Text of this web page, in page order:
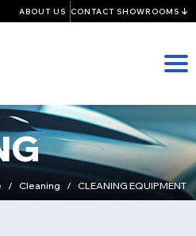
ABOUT US CONTACT SHOWROOMS
Cleaning CLEANING EQUIPMENT